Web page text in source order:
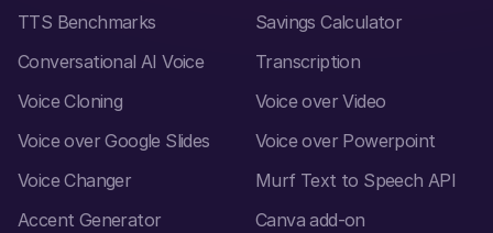
TTS Benchmarks
Savings Calculator
Conversational AI Voice
Transcription
Voice Cloning
Voice over Video
Voice over Google Slides
Voice over Powerpoint
Voice Changer
Murf Text to Speech API
Accent Generator
Canva add-on